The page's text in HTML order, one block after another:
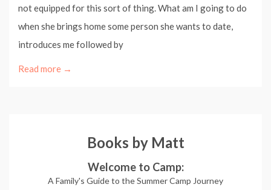
not equipped for this sort of thing. What am I going to do
when she brings home some person she wants to date,
introduces me followed by
Read more →
Books by Matt
Welcome to Camp:
A Family's Guide to the Summer Camp Journey